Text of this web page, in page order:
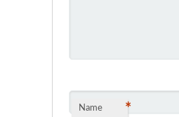
Name *